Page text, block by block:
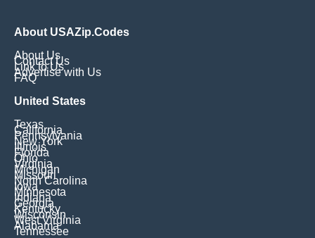
About USAZip.Codes
About Us
Contact Us
Link to Us
Advertise with Us
FAQ
United States
Texas
California
Pennsylvania
New York
Illinois
Florida
Ohio
Virginia
Michigan
Missouri
North Carolina
Iowa
Minnesota
Indiana
Georgia
Kentucky
Wisconsin
West Virginia
Alabama
Tennessee